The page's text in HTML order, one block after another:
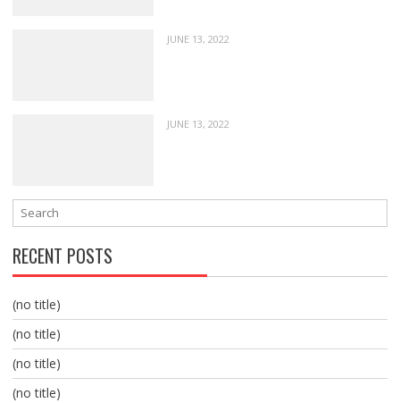
JUNE 13, 2022
JUNE 13, 2022
RECENT POSTS
(no title)
(no title)
(no title)
(no title)